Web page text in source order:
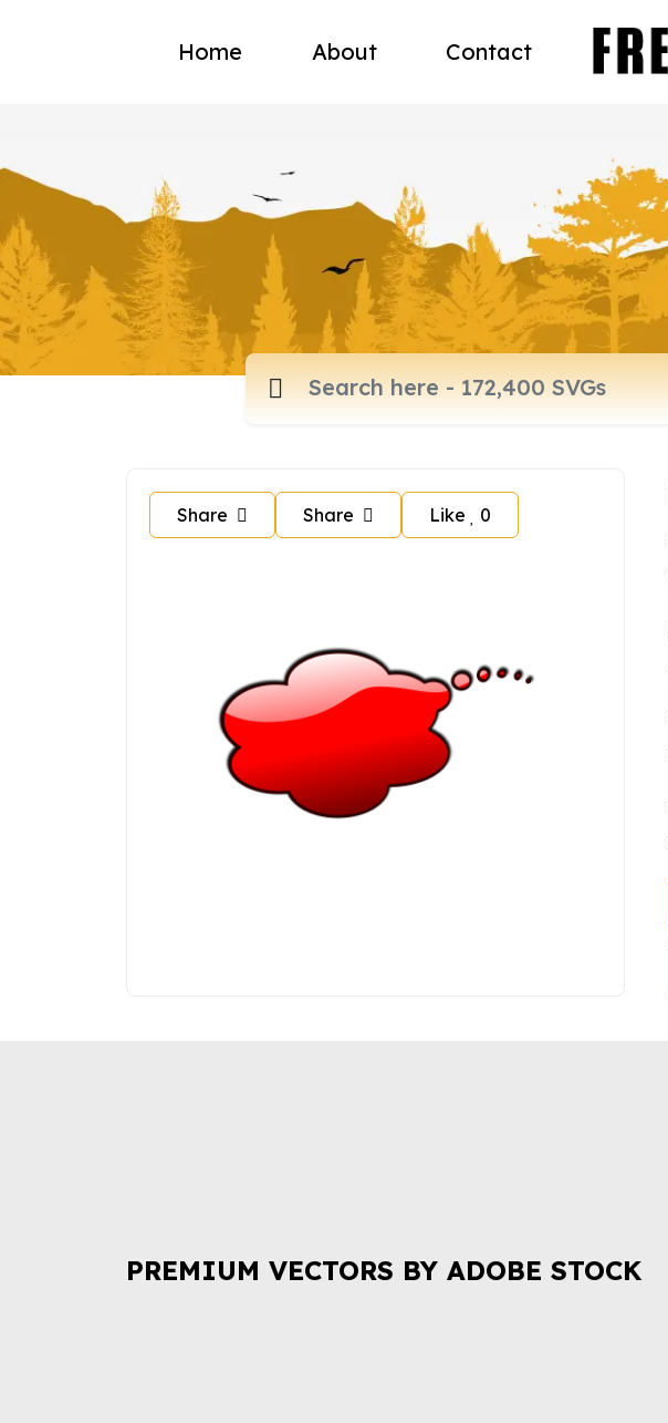
Home About Contact
Share Share Like 0
PREMIUM VECTORS BY ADOBE STOCK